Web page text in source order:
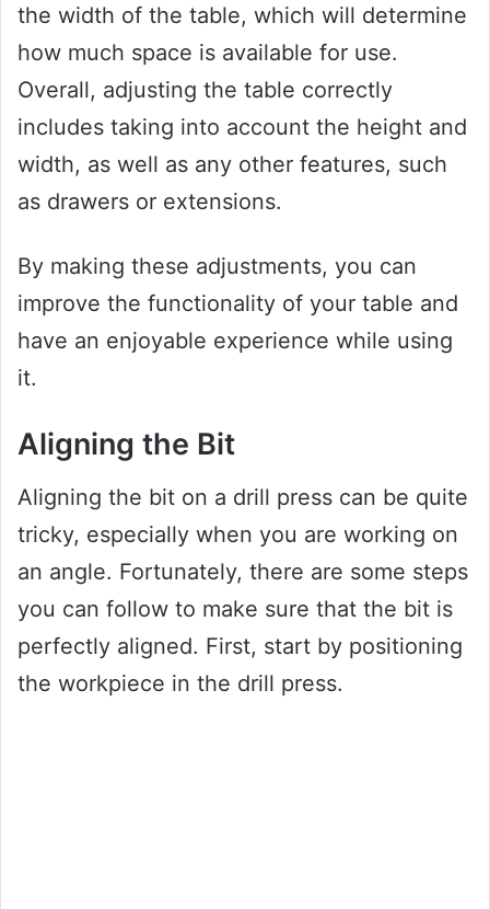
the width of the table, which will determine
how much space is available for use.
Overall, adjusting the table correctly
includes taking into account the height and
width, as well as any other features, such
as drawers or extensions.
By making these adjustments, you can
improve the functionality of your table and
have an enjoyable experience while using
it.
Aligning the Bit
Aligning the bit on a drill press can be quite
tricky, especially when you are working on
an angle. Fortunately, there are some steps
you can follow to make sure that the bit is
perfectly aligned. First, start by positioning
the workpiece in the drill press.